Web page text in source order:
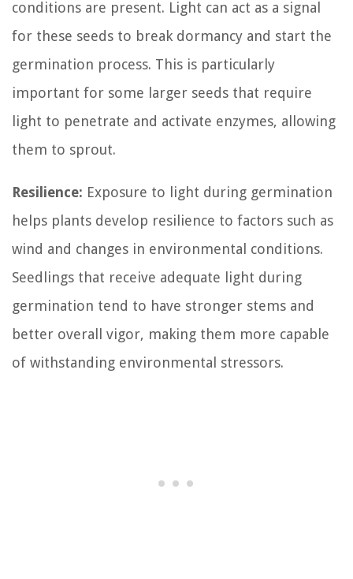
conditions are present. Light can act as a signal
for these seeds to break dormancy and start the
germination process. This is particularly
important for some larger seeds that require
light to penetrate and activate enzymes, allowing
them to sprout.
Resilience: Exposure to light during germination
helps plants develop resilience to factors such as
wind and changes in environmental conditions.
Seedlings that receive adequate light during
germination tend to have stronger stems and
better overall vigor, making them more capable
of withstanding environmental stressors.